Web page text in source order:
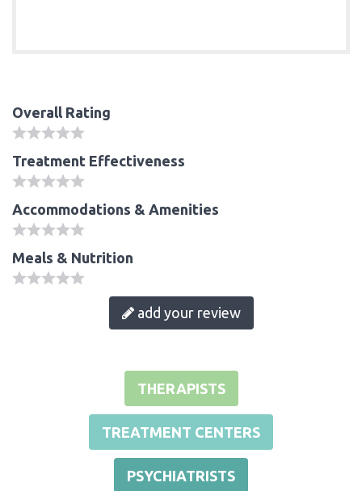
Overall Rating
Treatment Effectiveness
Accommodations & Amenities
Meals & Nutrition
add your review
THERAPISTS
TREATMENT CENTERS
PSYCHIATRISTS